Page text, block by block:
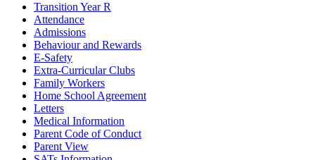
Transition Year R
Attendance
Admissions
Behaviour and Rewards
E-Safety
Extra-Curricular Clubs
Family Workers
Home School Agreement
Letters
Medical Information
Parent Code of Conduct
Parent View